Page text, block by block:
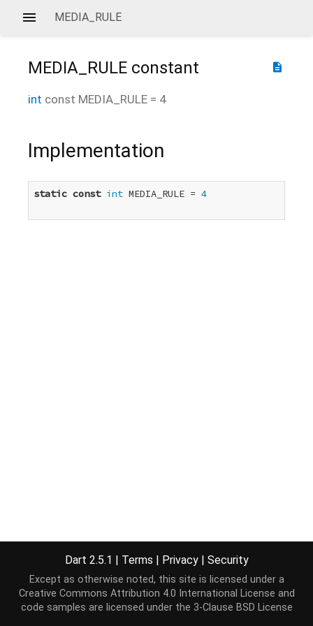
MEDIA_RULE
description
MEDIA_RULE constant
int const MEDIA_RULE = 4
Implementation
static const int MEDIA_RULE = 4
Dart 2.5.1 | Terms | Privacy | Security
Except as otherwise noted, this site is licensed under a
Creative Commons Attribution 4.0 International License and
code samples are licensed under the 3-Clause BSD License